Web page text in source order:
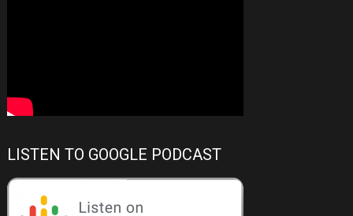
LISTEN TO GOOGLE PODCAST